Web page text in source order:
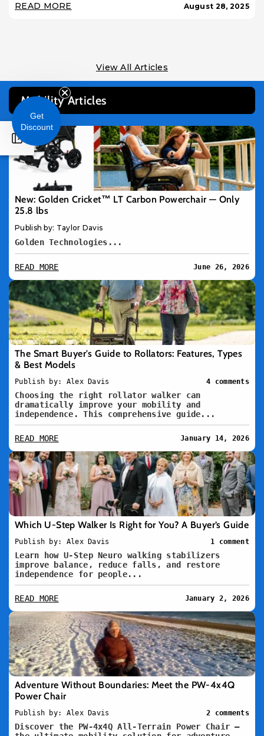
READ MORE August 28, 2025
View All Articles
Mobility Articles
New: Golden Cricket™ LT Carbon Powerchair — Only
25.8 lbs
Publish by: Taylor Davis
Golden Technologies...
READ MORE June 26, 2026
The Smart Buyer's Guide to Rollators: Features, Types
& Best Models
Publish by: Alex Davis 4 comments
Choosing the right rollator walker can
dramatically improve your mobility and
independence. This comprehensive guide...
READ MORE January 14, 2026
Which U-Step Walker Is Right for You? A Buyer’s Guide
Publish by: Alex Davis 1 comment
Learn how U-Step Neuro walking stabilizers
improve balance, reduce falls, and restore
independence for people...
READ MORE January 2, 2026
Adventure Without Boundaries: Meet the PW-4x4Q
Power Chair
Publish by: Alex Davis 2 comments
Discover the PW-4x4Q All-Terrain Power Chair –
Get
Discount